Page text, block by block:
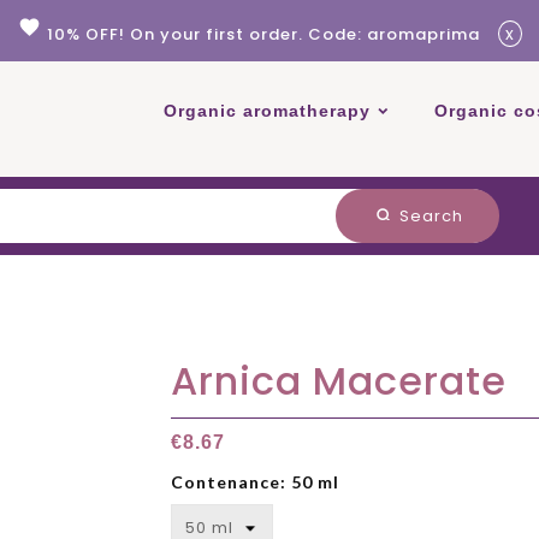
favorite 10% OFF! On your first order. Code: aromaprima x
Organic aromatherapy Organic
search Search
Arnica Macerate
€8.67
Contenance: 50 ml